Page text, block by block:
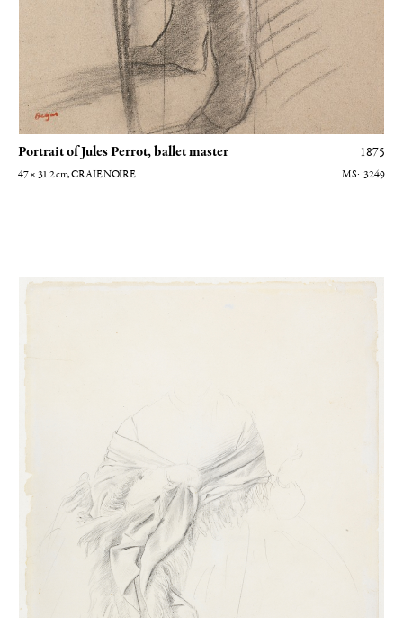
Portrait of Jules Perrot, ballet master 1875
47 × 31.2cm , CRAIE NOIRE 3249
Etude de draperie pour La duchesse Morbilli